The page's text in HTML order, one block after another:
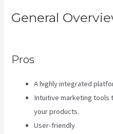
General
Pros
A highly integrated
Intuitive marketing tools
your products.
User-friendly